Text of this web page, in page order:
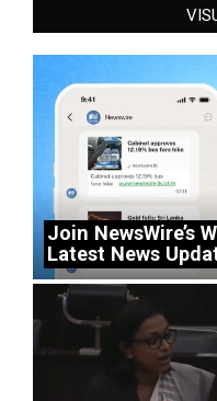
Join NewsWire’s
Latest News